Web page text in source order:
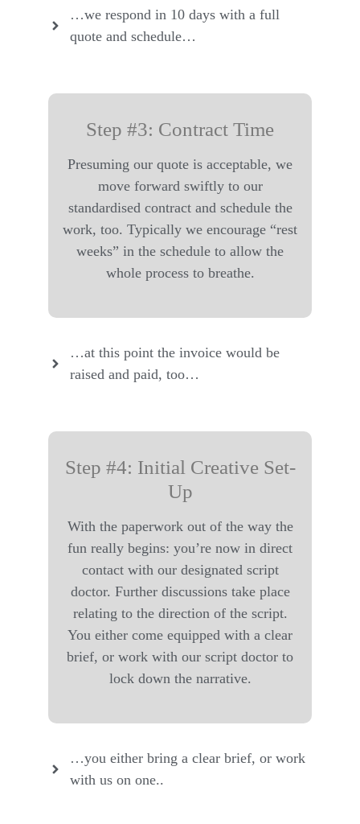
…we respond in 10 days with a full
quote and schedule…
Step #3: Contract Time
Presuming our quote is acceptable, we
move forward swiftly to our
standardised contract and schedule the
work, too. Typically we encourage “rest
weeks” in the schedule to allow the
whole process to breathe.
…at this point the invoice would be
raised and paid, too…
…you either bring a clear brief, or work
with us on one..
Step #4: Initial Creative Set-
Up
With the paperwork out of the way the
fun really begins: you’re now in direct
contact with our designated script
doctor. Further discussions take place
relating to the direction of the script.
You either come equipped with a clear
brief, or work with our script doctor to
lock down the narrative.